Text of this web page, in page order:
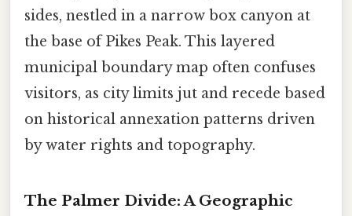
sides, nestled in a narrow box canyon at
the base of Pikes Peak. This layered
municipal boundary map often confuses
visitors, as city limits jut and recede based
on historical annexation patterns driven
by water rights and topography.
The Palmer Divide: A Geographic